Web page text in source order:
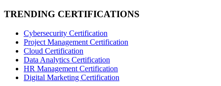
TRENDING CERTIFICATIONS
Cybersecurity Certification
Project Management Certification
Cloud Certification
Data Analytics Certification
HR Management Certification
Digital Marketing Certification